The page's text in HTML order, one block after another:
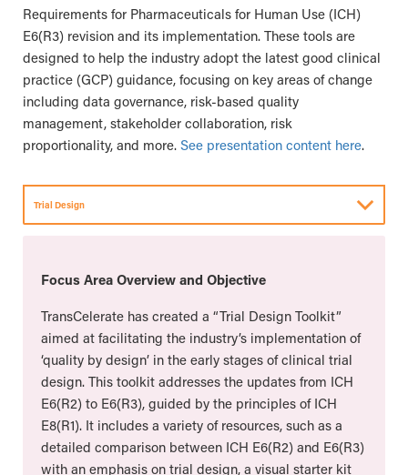
Requirements for Pharmaceuticals for Human Use (ICH)
E6(R3) revision and its implementation. These tools are
designed to help the industry adopt the latest good clinical
practice (GCP) guidance, focusing on key areas of change
including data governance, risk-based quality
management, stakeholder collaboration, risk
proportionality, and more. See presentation content here.
Trial Design
Focus Area Overview and Objective
TransCelerate has created a “Trial Design Toolkit”
aimed at facilitating the industry’s implementation of
‘quality by design’ in the early stages of clinical trial
design. This toolkit addresses the updates from ICH
E6(R2) to E6(R3), guided by the principles of ICH
E8(R1). It includes a variety of resources, such as a
detailed comparison between ICH E6(R2) and E6(R3)
with an emphasis on trial design, a visual starter kit